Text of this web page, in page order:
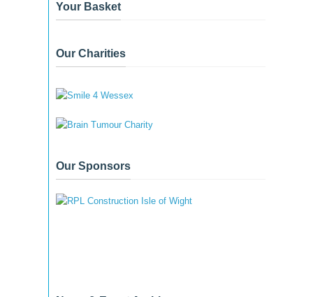
Your Basket
Our Charities
Our Sponsors